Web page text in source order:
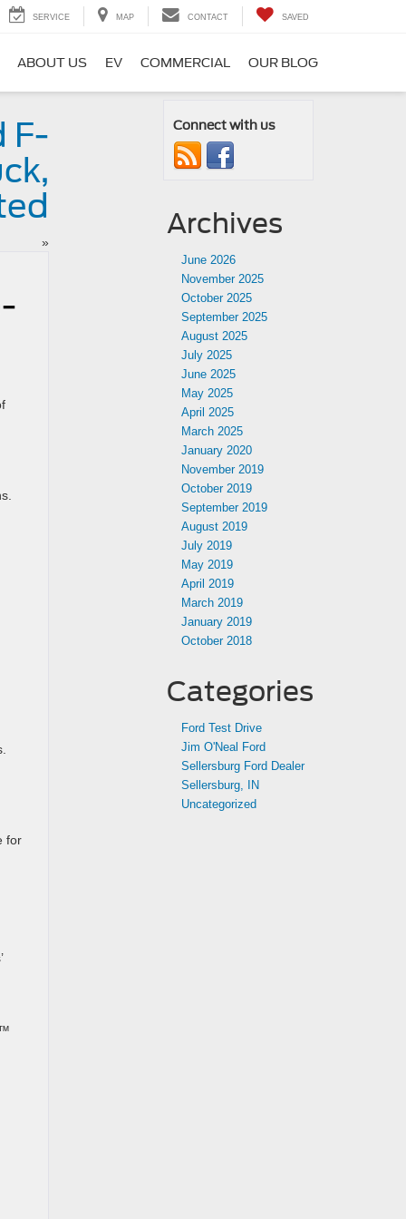
SERVICE MAP CONTACT SAVED
ABOUT US EV COMMERCIAL OUR BLOG
F-
»
for
Connect with us
Archives
June 2026
November 2025
October 2025
September 2025
August 2025
July 2025
June 2025
May 2025
April 2025
March 2025
January 2020
November 2019
October 2019
September 2019
August 2019
July 2019
May 2019
April 2019
March 2019
January 2019
October 2018
Categories
Ford Test Drive
Jim O'Neal Ford
Sellersburg Ford Dealer
Sellersburg, IN
Uncategorized